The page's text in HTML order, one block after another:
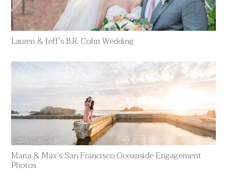
Lauren & Jeff’s B.R. Cohn Wedding
Maria & Max’s San Francisco Oceanside Engagement
Photos